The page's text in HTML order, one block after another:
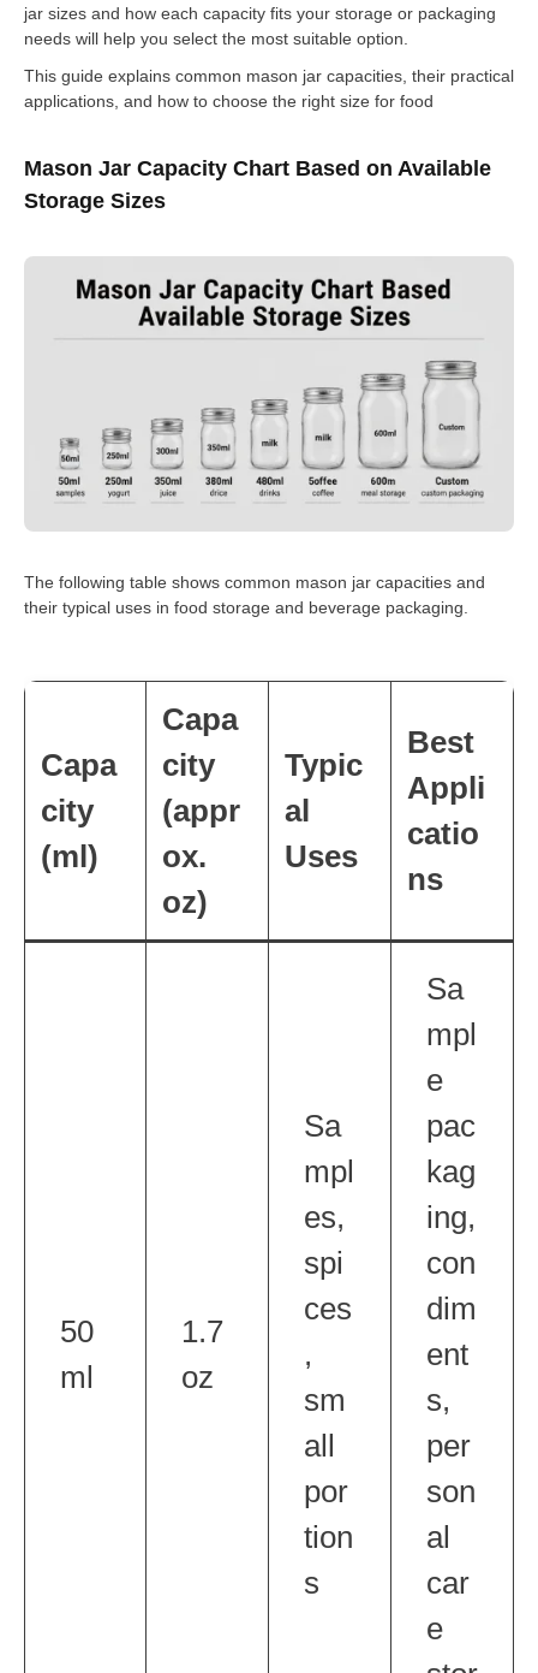
jar sizes and how each capacity fits your storage or packaging
needs will help you select the most suitable option.
This guide explains common mason jar capacities, their practical
applications, and how to choose the right size for food
Mason Jar Capacity Chart Based on Available
Storage Sizes
The following table shows common mason jar capacities and
their typical uses in food storage and beverage packaging.
Capa
city
(ml)
Capa
city
(appr
ox.
oz)
Typic
al
Uses
Best
Appli
catio
ns
50
ml
1.7
oz
Sa
mpl
es,
spi
ces
,
sm
all
por
tion
s
Sa
mpl
e
pac
kag
ing,
con
dim
ent
s,
per
son
al
car
e